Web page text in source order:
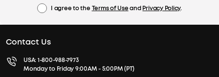
I agree to the Terms of UseandPrivacy Policy.
Contact Us
USA:1-800-988-7973
Monday to Friday 9:00AM - 5:00PM (PT)